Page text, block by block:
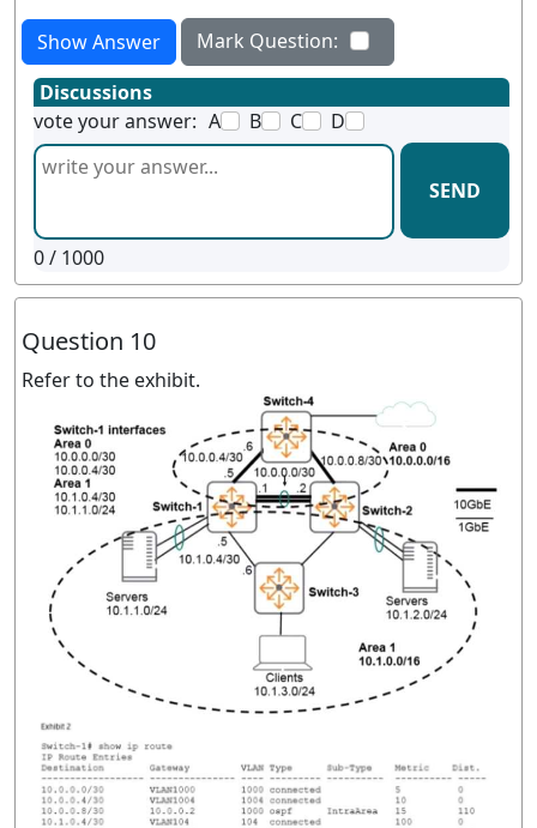
Show Answer
Mark Question:
Discussions
vote your answer: A B C D
SEND
0/ 1000
Question 10
Refer to the exhibit.